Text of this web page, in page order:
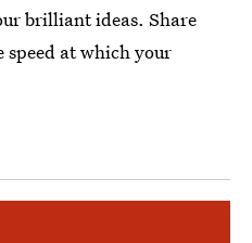
brilliant ideas. Share
speed at which your